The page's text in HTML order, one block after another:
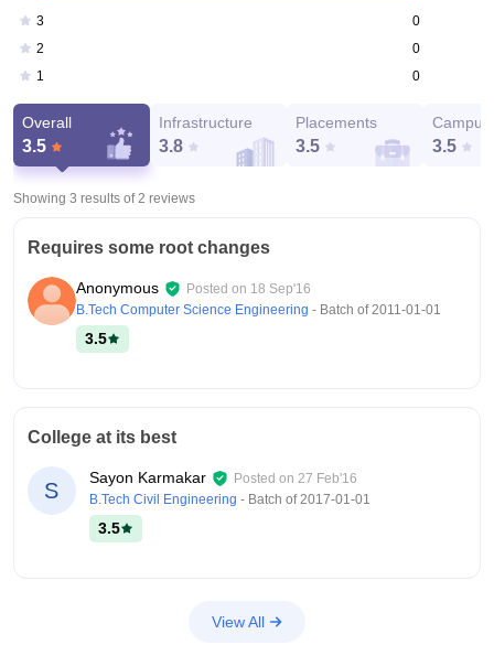
3
0
2
0
1
0
Overall
3.5
Infrastructure
3.8
Placements
3.5
Campus
3.5
Showing 3 results of2 reviews
Requires some root changes
Anonymous Posted on 18 Sep'16
B.Tech Computer Science Engineering - Batch of2011-01-01
3.5
College at its best
S
Sayon Karmakar Posted on 27 Feb'16
B.Tech Civil Engineering - Batch of2017-01-01
3.5
View All